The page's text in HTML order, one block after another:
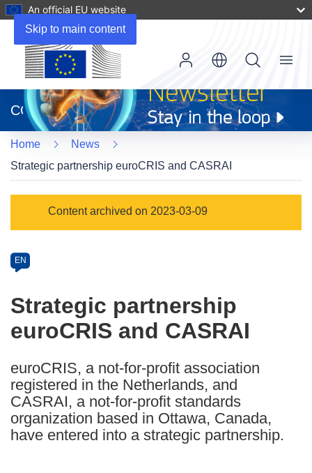
Skip to main content
An official EU website
new
window)
CORDIS
Menu
Home
News
Strategic partnership euroCRIS and CASRAI
Category
Content archived on 2023-03-09
Article
available
the
following
languages:
EN
Strategic partnership
euroCRIS and CASRAI
euroCRIS, a not-for-profit association
registered in the Netherlands, and
CASRAI, a not-for-profit standards
organization based in Ottawa, Canada,
have entered into a strategic partnership.